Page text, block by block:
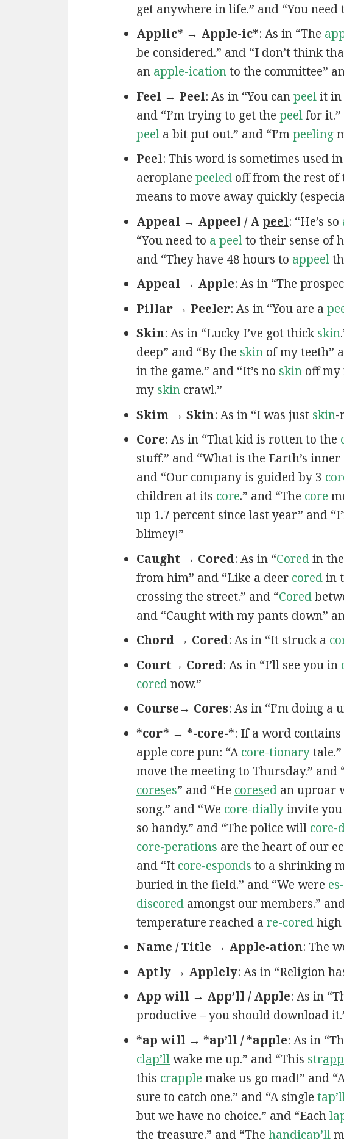
get anywhere in life.” and “You need
Applic* → Apple-ic*: As in “The
be considered.” and “I don’t think
an apple-icationto the committee”
Feel → Peel: As in “You canpeelit in
and “I’m trying to get the peelfor it.”
peela bit put out.” and “I’mpeeling
Peel: This word is sometimes used
aeroplane peeledoff from the rest of
means to move away quickly
Appeal → Appeel / A peel: “He’s so
“You need to a peelto their sense of
and “They have 48 hours to appeel
Appeal → Apple: As in “The
Pillar → Peeler: As in “You are a
Skin: As in “Lucky I’ve got thickskin
deep” and “By the skinof my teeth”
in the game.” and “It’s no skinoff my
my skincrawl.”
Skim → Skin: As in “I was just skin-
Core: As in “That kid is rotten to the
stuff.” and “What is the Earth’s inner
and “Our company is guided by 3
children at its core.” and “The core
up 1.7 percent since last year” and
blimey!”
Caught → Cored: As in “Coredin the
from him” and “Like a deer coredin
crossing the street.” and “Cored
and “Caught with my pants down”
Chord → Cored: As in “It struck a
Court→ Cored: As in “I’ll see you in
corednow.”
Course→ Cores: As in “I’m doing a
*cor* → *-core-*: If a word
apple core pun: “Acore-tionarytale.”
move the meeting to Thursday.” and
coreses” and “He coresedan uproar
song.” and “We core-diallyinvite you
so handy.” and “The police will core-
core-perations are the heart of our
and “It core-esponds to a shrinking
buried in the field.” and “We were
discoredamongst our members.”
temperature reached a re-coredhigh
Name / Title → Apple-ation: The
Aptly → Applely: As in “Religion
App will → App’ll / Apple: As in
productive – you should download
*ap will → *ap’ll / *apple: As in
clap’llwake me up.” and “This str
this crapple make us go mad!” and
sure to catch one.” and “A single t
but we have no choice.” and “Eachl
the treasure.” and “The handicap’ll